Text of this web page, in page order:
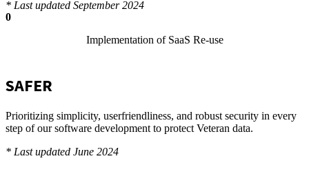
* Last updated September 2024
0
Implementation of SaaS Re-use
SAFER
Prioritizing simplicity, userfriendliness, and robust security in every
step of our software development to protect Veteran data.
* Last updated June 2024